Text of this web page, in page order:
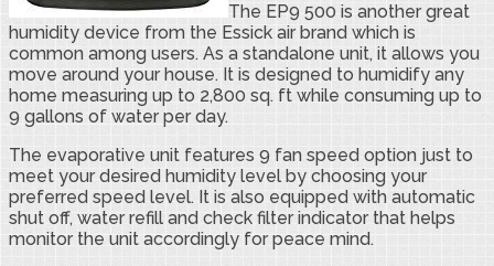
The EP9 500 is another great
humidity device from the Essick air brand which is
common among users. As a standalone unit, it allows you
move around your house. It is designed to humidify any
home measuring up to 2,800 sq. ft while consuming up to
9 gallons of water per day.
The evaporative unit features 9 fan speed option just to
meet your desired humidity level by choosing your
preferred speed level. It is also equipped with automatic
shut off, water refill and check filter indicator that helps
monitor the unit accordingly for peace mind.